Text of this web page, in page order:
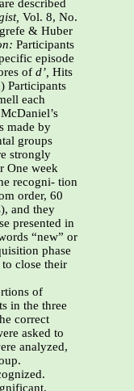
described
Vol. 8, No.
& Huber
Participants
episode
of d’, Hits
Participants
each
made by
groups
strongly
One week
recogni- tion
order, 60
and they
presented in
“new” or
phase
close their
of
in the three
correct
asked to
analyzed,